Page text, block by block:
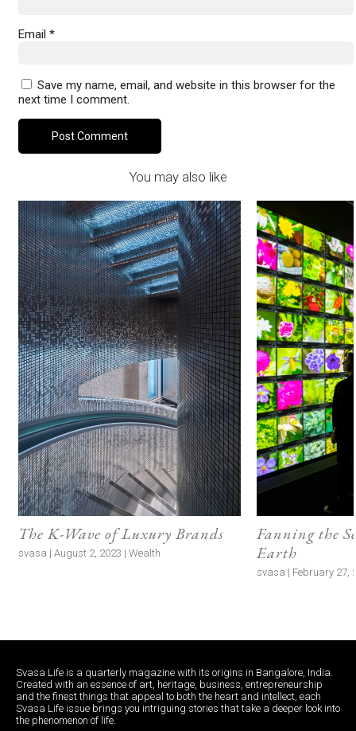
Email *
Save my name, email, and website in this browser for the
next time I comment.
You may also like
The K-Wave of Luxury Brands
svasa | August 2, 2023 | Wealth
Fanning the
Earth
svasa | February 27,
Svasa Life is a quarterly magazine with its origins in Bangalore, India.
Created with an essence of art, heritage, business, entrepreneurship
and the finest things that appeal to both the heart and intellect, each
Svasa Life issue brings you intriguing stories that take a deeper look into
the phenomenon of life.